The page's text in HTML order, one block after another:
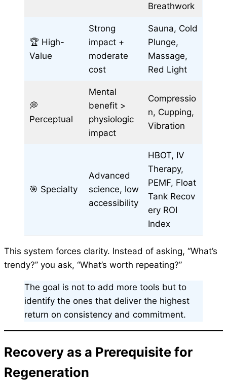
Breathwork
🏆 High-
Value
Strong
impact +
moderate
cost
Sauna, Cold
Plunge,
Massage,
Red Light
💭
Perceptual
Mental
benefit >
physiologic
impact
Compressio
n, Cupping,
Vibration
🎯 Specialty
Advanced
science, low
accessibility
HBOT, IV
Therapy,
PEMF, Float
Tank Recov
ery ROI
Index
This system forces clarity. Instead of asking, “What’s
trendy?” you ask, “What’s worth repeating?”
The goal is not to add more tools but to
identify the ones that deliver the highest
return on consistency and commitment.
Recovery as a Prerequisite for
Regeneration